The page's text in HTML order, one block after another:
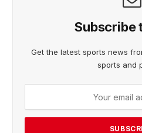
Subscribe
Get the latest sports news
sports and